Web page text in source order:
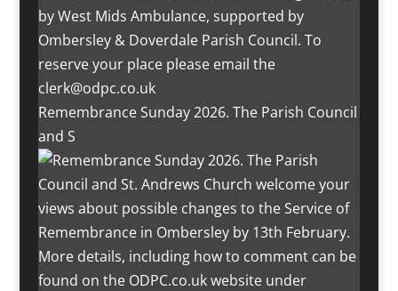
Remembrance Sunday 2026. The Parish Council
and S